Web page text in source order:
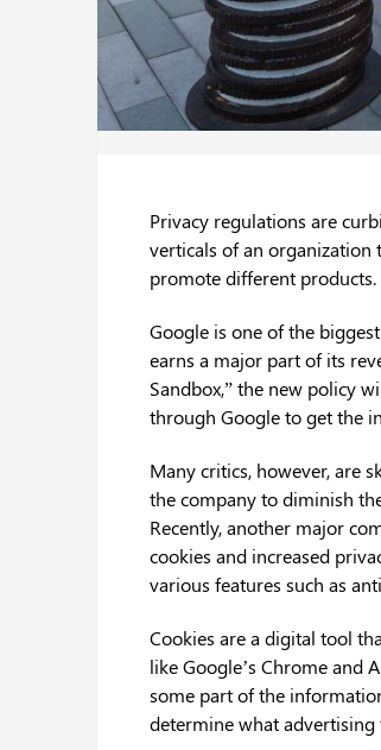
Privacy regulations are
verticals of an
promote different products.
Google is one of the
earns a major part of its
Sandbox,” the new policy
through Google to get the
Many critics, however, are
the company to diminish
Recently, another major
cookies and increased
various features such as
Cookies are a digital tool
like Google’s Chrome and
some part of the
determine what